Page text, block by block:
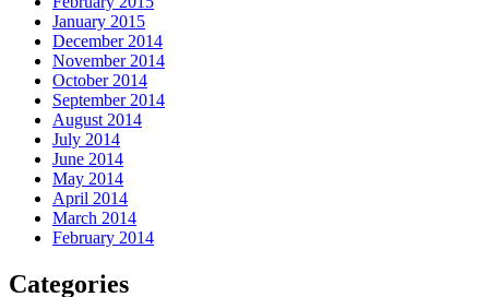
January 2015
December 2014
November 2014
October 2014
September 2014
August 2014
July 2014
June 2014
May 2014
April 2014
March 2014
February 2014
Categories